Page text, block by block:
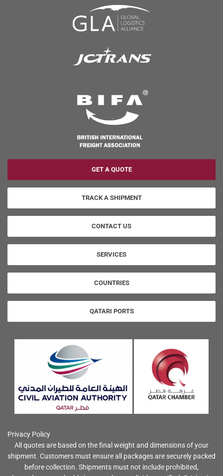
GET A QUOTE
TRACK A SHIPMENT
CONTACT US
SERVICES
COUNTRIES
QATARI PORTS
Privacy Policy
All quotes are based on the final weight and dimensions of your
shipment. Customers must ensure all packages are securely packed
before collection. Shipments must not include prohibited,